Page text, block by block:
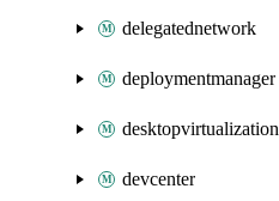
delegatednetwork
deploymentmanager
desktopvirtualization
devcenter